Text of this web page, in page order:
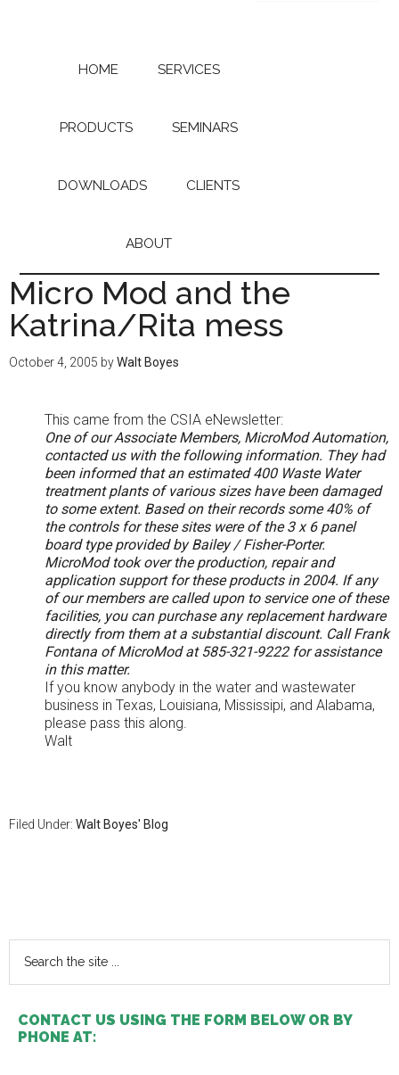
HOME SERVICES
PRODUCTS SEMINARS
DOWNLOADS CLIENTS
ABOUT
Micro Mod and the
Katrina/Rita mess
October 4, 2005 byWalt Boyes
This came from the CSIA eNewsletter:
One of our Associate Members, MicroMod Automation,
contacted us with the following information. They had
been informed that an estimated 400 Waste Water
treatment plants of various sizes have been damaged
to some extent. Based on their records some 40% of
the controls for these sites were of the 3 x 6 panel
board type provided by Bailey / Fisher-Porter.
MicroMod took over the production, repair and
application support for these products in 2004. If any
of our members are called upon to service one of these
facilities, you can purchase any replacement hardware
directly from them at a substantial discount. Call Frank
Fontana of MicroMod at 585-321-9222 for assistance
in this matter.
If you know anybody in the water and wastewater
business in Texas, Louisiana, Mississipi, and Alabama,
please pass this along.
Walt
Filed Under: Walt Boyes' Blog
Sidebar
the
site
CONTACT US USING THE FORM BELOW OR BY
PHONE AT: